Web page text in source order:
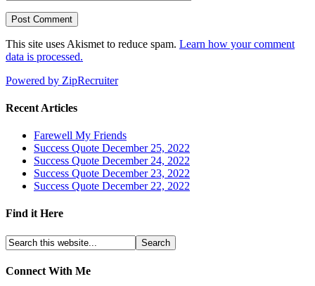
This site uses Akismet to reduce spam. Learn how your comment
data is processed.
Powered by ZipRecruiter
Recent Articles
Farewell My Friends
Success Quote December 25, 2022
Success Quote December 24, 2022
Success Quote December 23, 2022
Success Quote December 22, 2022
Find it Here
Connect With Me